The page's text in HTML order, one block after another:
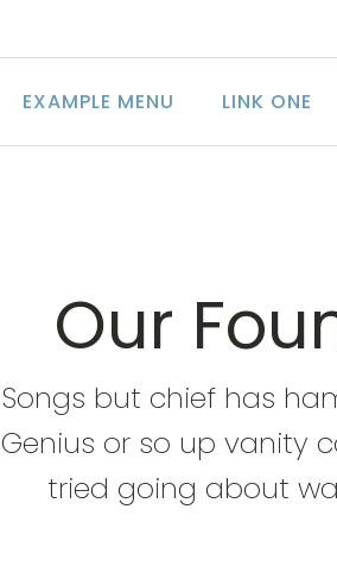
EXAMPLE MENU LINK ONE
Our
Songs but chief has
Genius or so up vanity
tried going about